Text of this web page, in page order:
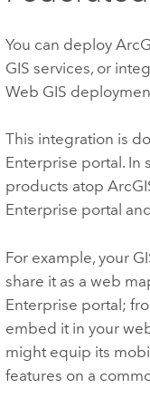
You can deploy
GIS services, or
Web GIS
This integration is
Enterprise portal. In
products atop
Enterprise portal
For example, your
share it as a web
Enterprise portal;
embed it in your
might equip its
features on a